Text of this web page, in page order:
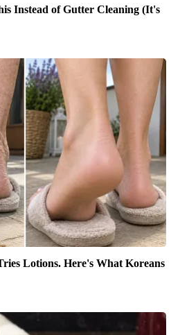
Instead of Gutter Cleaning (It's
Lotions. Here's What Koreans